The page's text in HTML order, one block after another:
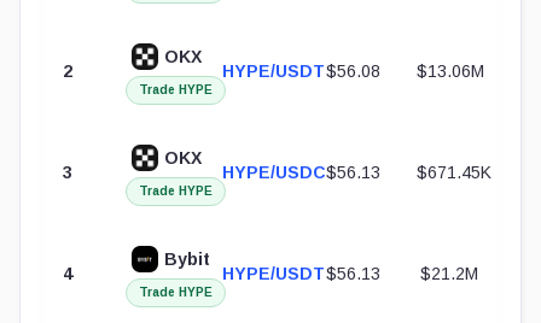
2
OKX
Trade HYPE
HYPE/USDT$56.08 $13.06M
3
OKX
Trade HYPE
HYPE/USDC$56.13 $671.45K
4
Bybit
Trade HYPE
HYPE/USDT$56.13 $21.2M